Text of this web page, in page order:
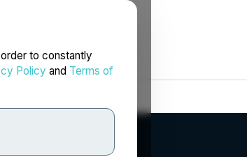
to constantly
Policy and Terms of